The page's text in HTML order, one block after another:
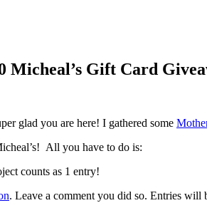
Micheal’s Gift Card
glad you are here! I gathered some
All you have to do is:
counts as 1 entry!
. Leave a comment you did so. Entries will